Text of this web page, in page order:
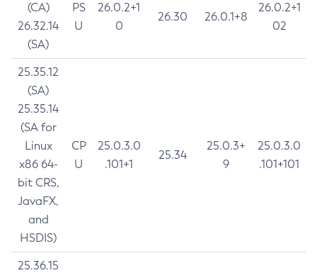
(CA)
26.32.14
(SA)
PS
U
26.0.2+1
0
26.30 26.0.1+8
26.0.2+1
02
25.35.12
(SA)
25.35.14
(SA for
Linux
x86 64-
bit CRS,
JavaFX,
and
HSDIS)
CP
U
25.0.3.0
.101+1
25.34
25.0.3+
9
25.0.3.0
.101+101
25.36.15